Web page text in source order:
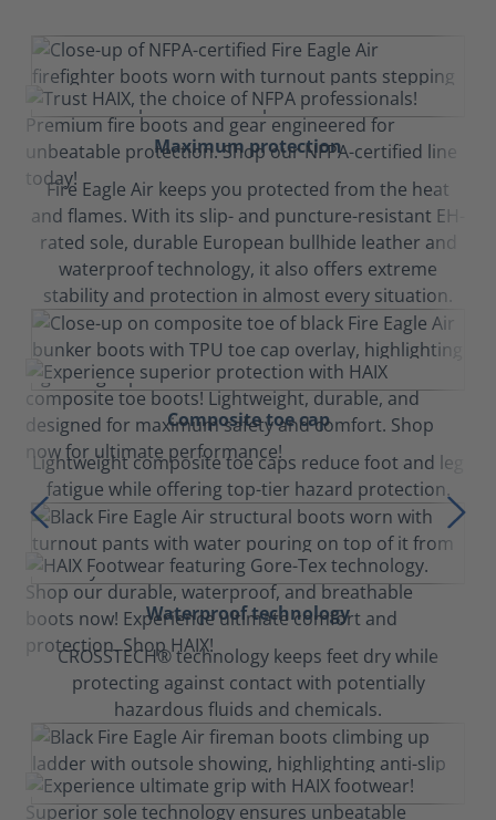
Maximum protection
Fire Eagle Air keeps you protected from the heat
and flames. With its slip- and puncture-resistant EH-
rated sole, durable European bullhide leather and
waterproof technology, it also offers extreme
stability and protection in almost every situation.
Composite toe cap
Lightweight composite toe caps reduce foot and leg
fatigue while offering top-tier hazard protection.
Waterproof technology
CROSSTECH® technology keeps feet dry while
protecting against contact with potentially
hazardous fluids and chemicals.